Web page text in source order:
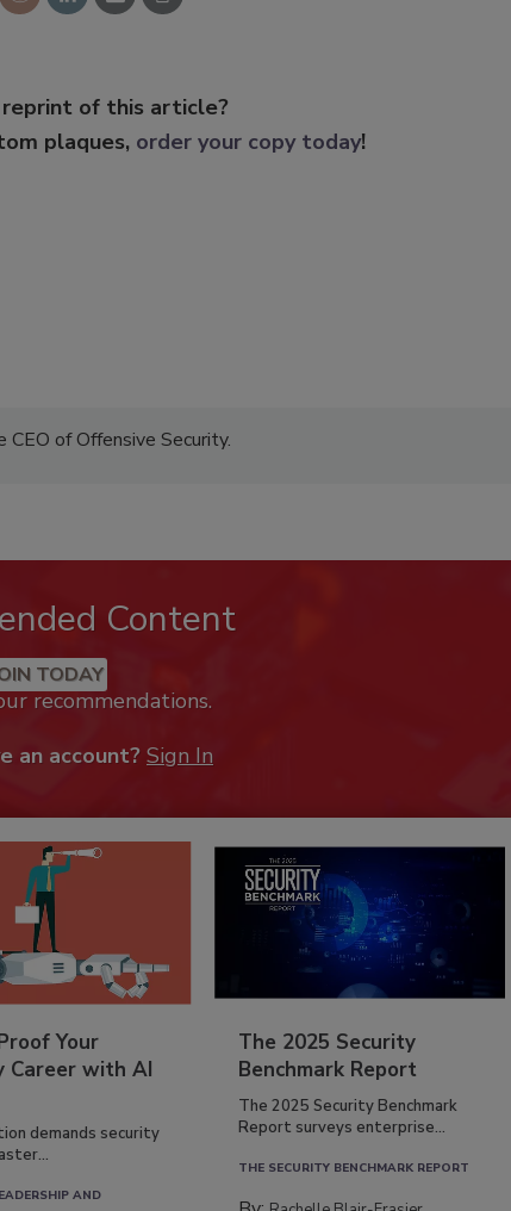
reprint of this article?
plaques, order your copy today!
CEO of Offensive Security.
Content
TODAY
recommendations.
an account? Sign In
Your
Career with AI
demands security
AND
The 2025 Security
Benchmark Report
The 2025 Security Benchmark
Report surveys enterprise...
THE SECURITY BENCHMARK REPORT